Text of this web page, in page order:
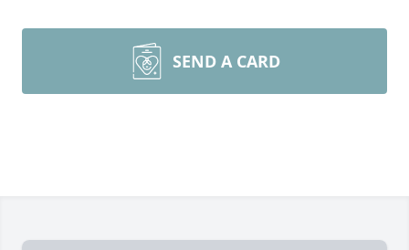
SEND A CARD